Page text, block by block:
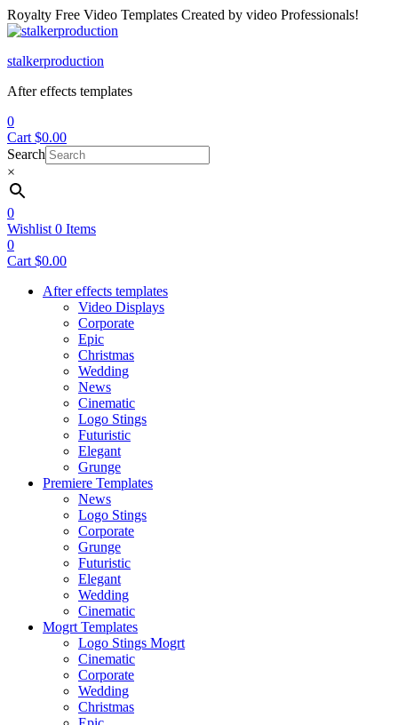
Royalty Free Video Templates Created by video Professionals!
Menu
stalkerproduction
After effects templates
0
Cart $0.00
Search
×
0
Wishlist 0 Items
0
Cart $0.00
After effects templates
Video Displays
Corporate
Epic
Christmas
Wedding
News
Cinematic
Logo Stings
Futuristic
Elegant
Grunge
Premiere Templates
News
Logo Stings
Corporate
Grunge
Futuristic
Elegant
Wedding
Cinematic
Mogrt Templates
Logo Stings Mogrt
Cinematic
Corporate
Wedding
Christmas